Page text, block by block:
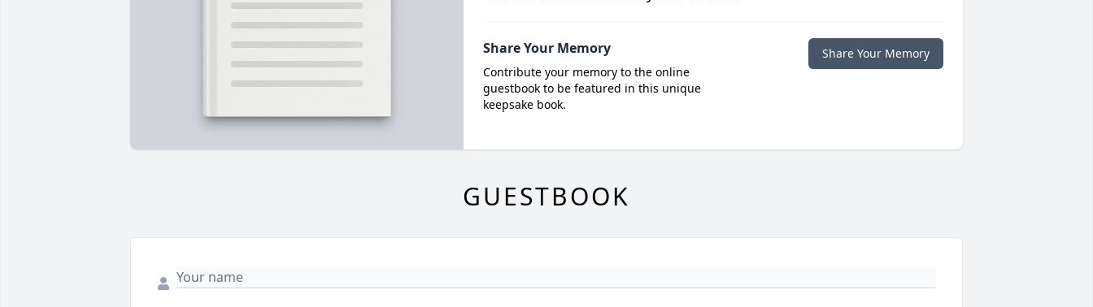
Share Your Memory
Contribute your memory to the online
guestbook to be featured in this unique
keepsake book.
Share Your Memory
GUESTBOOK